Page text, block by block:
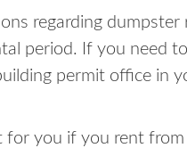
regarding dumpster
period. If you need
permit office in
you if you rent